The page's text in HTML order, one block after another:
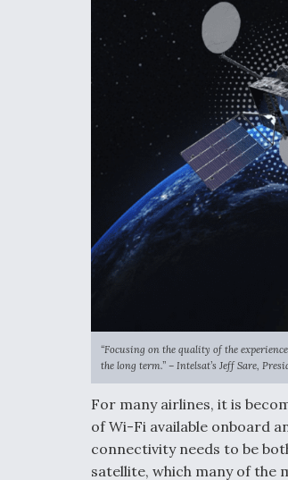
“Focusing on the quality of the
the long term.” – Intelsat’s Jeff Sare,
For many airlines, it is
of Wi-Fi available onboard
connectivity needs to be
satellite, which many of the